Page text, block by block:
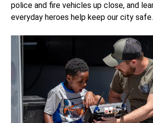
police and fire vehicles up close, and
everyday heroes help keep our city safe.